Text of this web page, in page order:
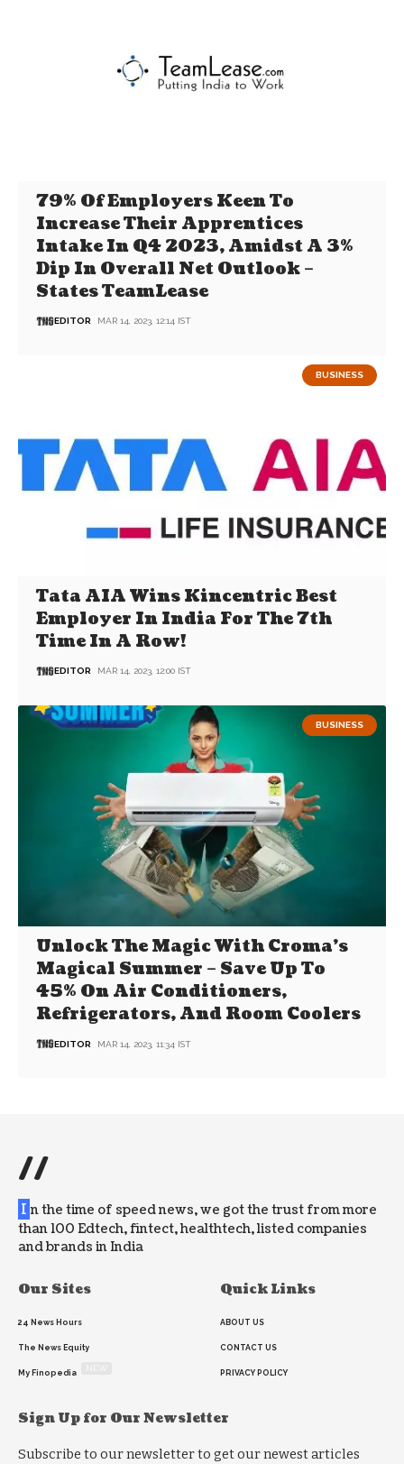
79% Of Employers Keen To
Increase Their Apprentices
Intake In Q4 2023, Amidst A 3%
Dip In Overall Net Outlook –
States TeamLease
EDITOR MAR 14, 2023, 12:14 IST
BUSINESS
Tata AIA Wins Kincentric Best
Employer In India For The 7th
Time In A Row!
EDITOR MAR 14, 2023, 12:00 IST
BUSINESS
Unlock The Magic With Croma’s
Magical Summer – Save Up To
45% On Air Conditioners,
Refrigerators, And Room Coolers
EDITOR MAR 14, 2023, 11:34 IST
//
I n the time of speed news, we got the trust from more
than 100 Edtech, fintect, healthtech, listed companies
and brands in India
Our Sites
24 News Hours
The News Equity
My Finopedia
Quick Links
ABOUT US
CONTACT US
PRIVACY POLICY
Sign Up for Our Newsletter
Subscribe to our newsletter to get our newest articles